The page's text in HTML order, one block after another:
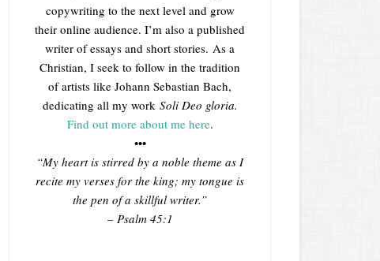
copywriting to the next level and grow
their online audience. I’m also a published
writer of essays and short stories. As a
Christian, I seek to follow in the tradition
of artists like Johann Sebastian Bach,
dedicating all my work Soli Deo gloria.
Find out more about me here.
•••
“My heart is stirred by a noble theme as I
recite my verses for the king; my tongue is
the pen of a skillful writer.”
– Psalm 45:1